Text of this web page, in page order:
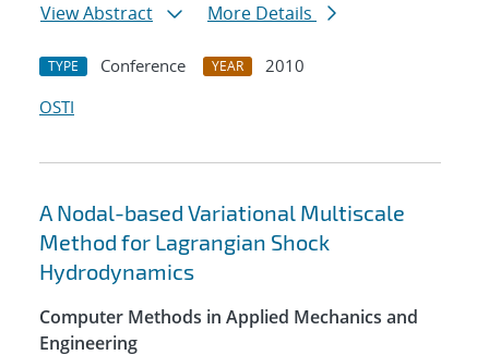
View Abstract
More Details
TYPE Conference YEAR
2010
OSTI
A Nodal-based Variational Multiscale
Method for Lagrangian Shock
Hydrodynamics
Computer Methods in Applied Mechanics and
Engineering